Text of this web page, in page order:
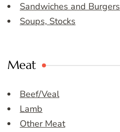
Sandwiches and Burgers
Soups, Stocks
Meat
Beef/Veal
Lamb
Other Meat